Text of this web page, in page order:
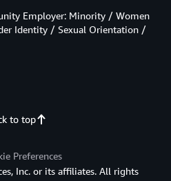
to top
Employer: Minority / Women
Identity / Sexual Orientation /
Preferences
Inc. or its affiliates. All rights